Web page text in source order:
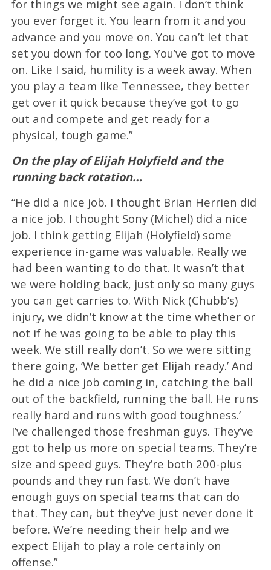
for things we might see again. I don’t think
you ever forget it. You learn from it and you
advance and you move on. You can’t let that
set you down for too long. You’ve got to move
on. Like I said, humility is a week away. When
you play a team like Tennessee, they better
get over it quick because they’ve got to go
out and compete and get ready for a
physical, tough game.”
On the play of Elijah Holyfield and the
running back rotation…
“He did a nice job. I thought Brian Herrien did
a nice job. I thought Sony (Michel) did a nice
job. I think getting Elijah (Holyfield) some
experience in-game was valuable. Really we
had been wanting to do that. It wasn’t that
we were holding back, just only so many guys
you can get carries to. With Nick (Chubb’s)
injury, we didn’t know at the time whether or
not if he was going to be able to play this
week. We still really don’t. So we were sitting
there going, ‘We better get Elijah ready.’ And
he did a nice job coming in, catching the ball
out of the backfield, running the ball. He runs
really hard and runs with good toughness.’
I’ve challenged those freshman guys. They’ve
got to help us more on special teams. They’re
size and speed guys. They’re both 200-plus
pounds and they run fast. We don’t have
enough guys on special teams that can do
that. They can, but they’ve just never done it
before. We’re needing their help and we
expect Elijah to play a role certainly on
offense.”